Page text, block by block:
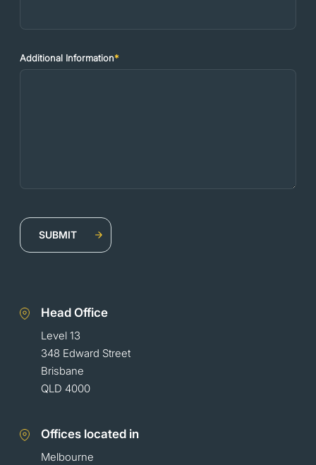
Head Office
Level 13
348 Edward Street
Brisbane
QLD 4000
Offices located in
Melbourne
Additional Information*